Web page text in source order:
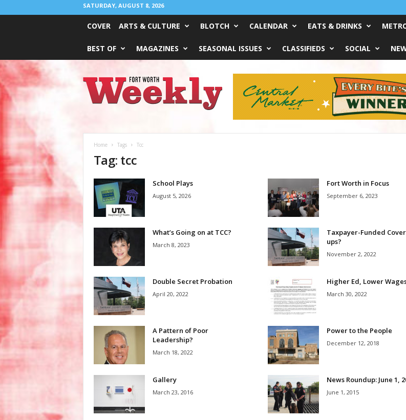
SATURDAY, AUGUST 8, 2026
COVER ARTS & CULTURE BLOTCH CALENDAR EATS & DRINKS
BEST OF MAGAZINES SEASONAL ISSUES CLASSIFIEDS SOCIAL
Worth
Weekly
Home Tags Tcc
Tag: tcc
School Plays
August 5, 2026
Fort Worth in Focus
September 6, 2023
What’s Going on at TCC?
March 8, 2023
Taxpayer-Funded
ups?
November 2, 2022
Double Secret Probation
April 20, 2022
Higher Ed, Lower
March 30, 2022
A Pattern of Poor
Leadership?
March 18, 2022
Power to the People
December 12, 2018
Gallery
March 23, 2016
News Roundup: June 1,
June 1, 2015